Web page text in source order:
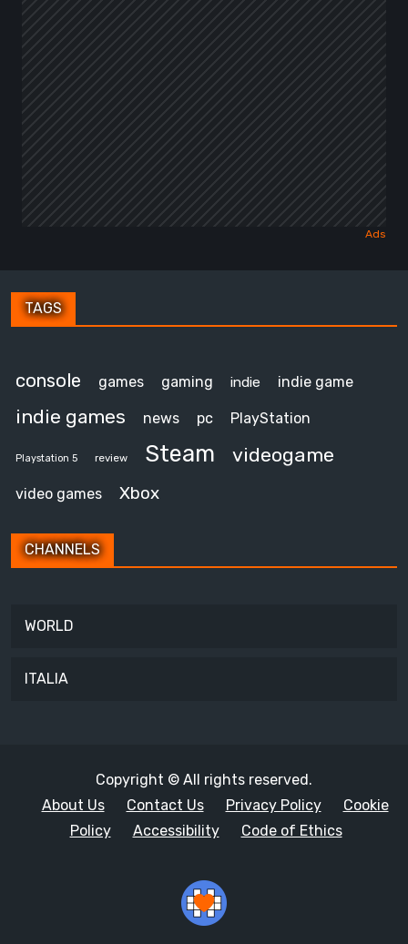
TAGS
console games gaming indie indie game
indie games news pc PlayStation
Playstation 5 review Steam videogame
video games Xbox
CHANNELS
WORLD
ITALIA
Copyright © All rights reserved.
About Us
Contact Us Privacy Policy
Cookie
Policy
Accessibility Code of Ethics